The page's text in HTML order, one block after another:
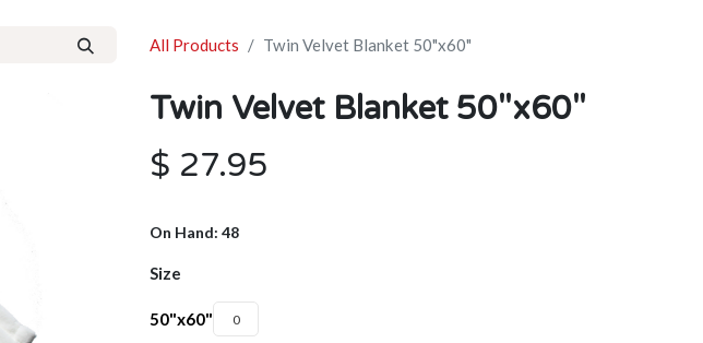
All Products Twin Velvet Blanket 50"x60"
Twin Velvet Blanket 50"x60"
$ 27.95
On Hand: 48
Size
50"x60"